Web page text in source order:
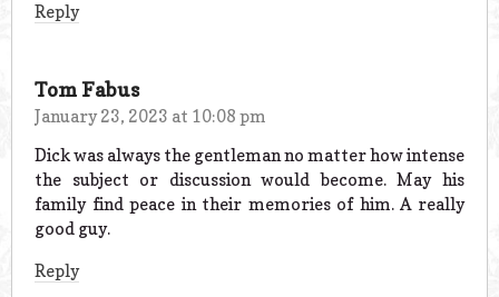
Reply
Tom Fabus
January 23, 2023 at 10:08 pm
Dick was always the gentleman no matter how intense
the subject or discussion would become. May his
family find peace in their memories of him. A really
good guy.
Reply